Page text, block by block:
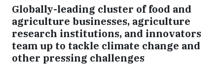
Globally-leading cluster of food and
agriculture businesses, agriculture
research institutions, and innovators
team up to tackle climate change and
other pressing challenges